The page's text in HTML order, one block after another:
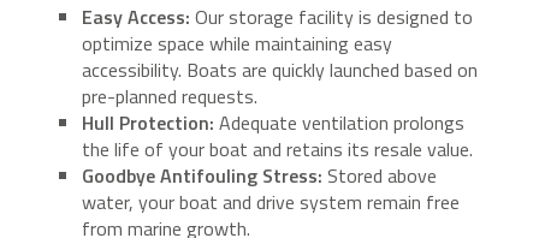
Easy Access: Our storage facility is designed to
optimize space while maintaining easy
accessibility. Boats are quickly launched based on
pre-planned requests.
Hull Protection: Adequate ventilation prolongs
the life of your boat and retains its resale value.
Goodbye Antifouling Stress: Stored above
water, your boat and drive system remain free
from marine growth.